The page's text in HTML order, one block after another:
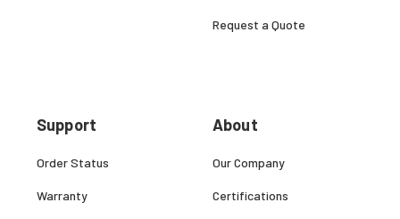
Support
Order Status
Warranty
Request a Quote
About
Our Company
Certifications